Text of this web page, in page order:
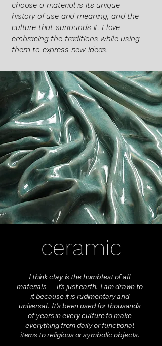
choose a material is its unique
history of use and meaning, and the
culture that surrounds it. I love
embracing the traditions while using
them to express new ideas.
ceramic
I think clay is the humblest of all
materials — it’s just earth. I am drawn to
it because it is rudimentary and
universal. It’s been used for thousands
of years in every culture to make
everything from daily or functional
items to religious or symbolic objects.